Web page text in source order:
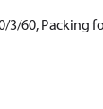
3/60, Packing